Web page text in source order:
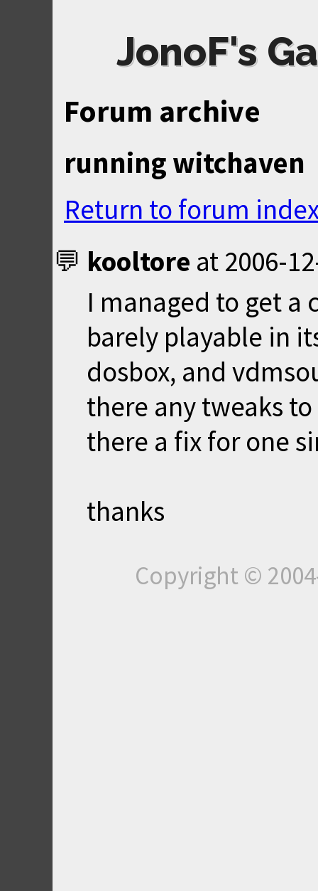
JonoF's
Forum archive
running witchaven
Return to forum
kooltore at 2006-
I managed to get a
barely playable in
dosbox, and
there any tweaks
there a fix for one
thanks
Copyright ©